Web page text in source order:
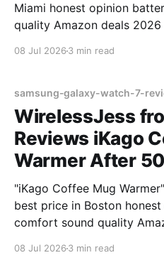
Miami honest opinion
quality Amazon deals 2026
08 Jul 2026 3 min read
samsung-galaxy-watch-7-
WirelessJess
Reviews iKago
Warmer After
"iKago Coffee Mug
best price in Boston
comfort sound quality
08 Jul 2026 3 min read